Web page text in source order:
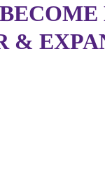
&